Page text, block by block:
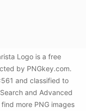
Logo is a free
by PNGkey.com.
and classified to
and Advanced
more PNG images